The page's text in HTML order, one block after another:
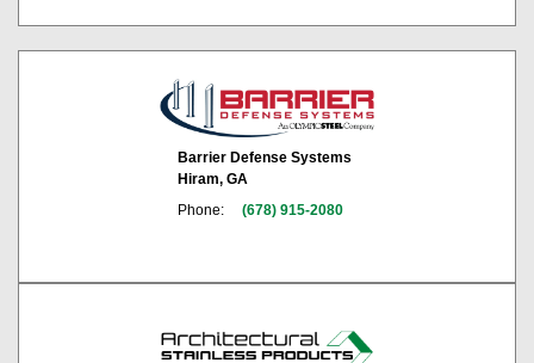
Barrier Defense Systems
Hiram, GA
Phone:
(678) 915-2080